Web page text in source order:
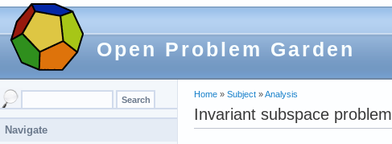
Open Problem Garden
Home » Subject »Analysis
Invariant subspace problem
Navigate